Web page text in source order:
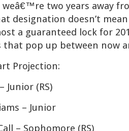
two years away
designation doesn’t
a guaranteed lock for
that pop up between now
Projection:
Junior (RS)
– Junior
– Sophomore (RS)